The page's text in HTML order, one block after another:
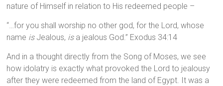
nature of Himself in relation to His redeemed people –
“…for you shall worship no other god, for the Lord, whose
name isJealous, isa jealous God.” Exodus 34:14
And in a thought directly from the Song of Moses, we see
how idolatry is exactly what provoked the Lord to jealousy
after they were redeemed from the land of Egypt. It was a